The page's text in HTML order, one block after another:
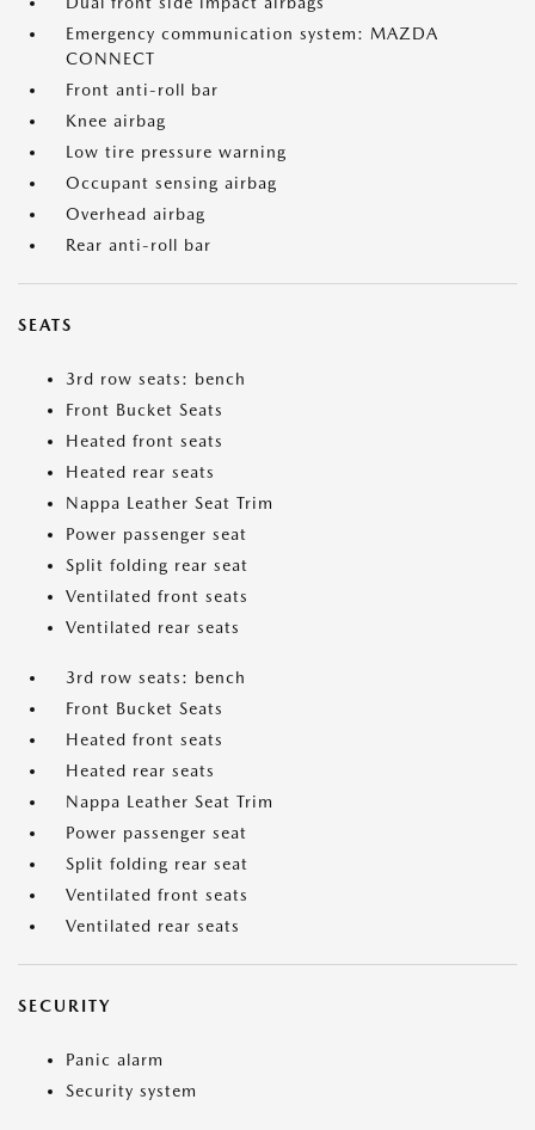
Emergency communication system: MAZDA
CONNECT
Front anti-roll bar
Knee airbag
Low tire pressure warning
Occupant sensing airbag
Overhead airbag
Rear anti-roll bar
SEATS
3rd row seats: bench
Front Bucket Seats
Heated front seats
Heated rear seats
Nappa Leather Seat Trim
Power passenger seat
Split folding rear seat
Ventilated front seats
Ventilated rear seats
3rd row seats: bench
Front Bucket Seats
Heated front seats
Heated rear seats
Nappa Leather Seat Trim
Power passenger seat
Split folding rear seat
Ventilated front seats
Ventilated rear seats
SECURITY
Panic alarm
Security system